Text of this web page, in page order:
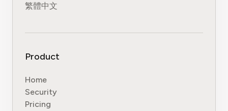
繁體中文
Product
Home
Security
Pricing